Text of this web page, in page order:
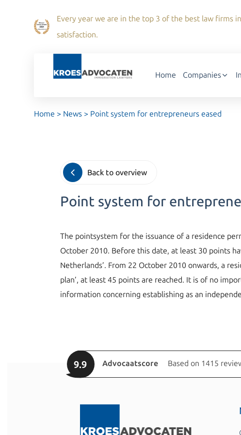
Every year we are in the top 3 of the best law firms
satisfaction.
Home Companies
Home > News > Point system for entrepreneurs eased
Back to overview
Point system for
The pointsystem for the issuance of a residence
October 2010. Before this date, at least 30 points
Netherlands’. From 22 October 2010 onwards, a
plan’, at least 45 points are reached. It is of no
information concerning establishing as an
9.9 Advocaatscore Based on 1415